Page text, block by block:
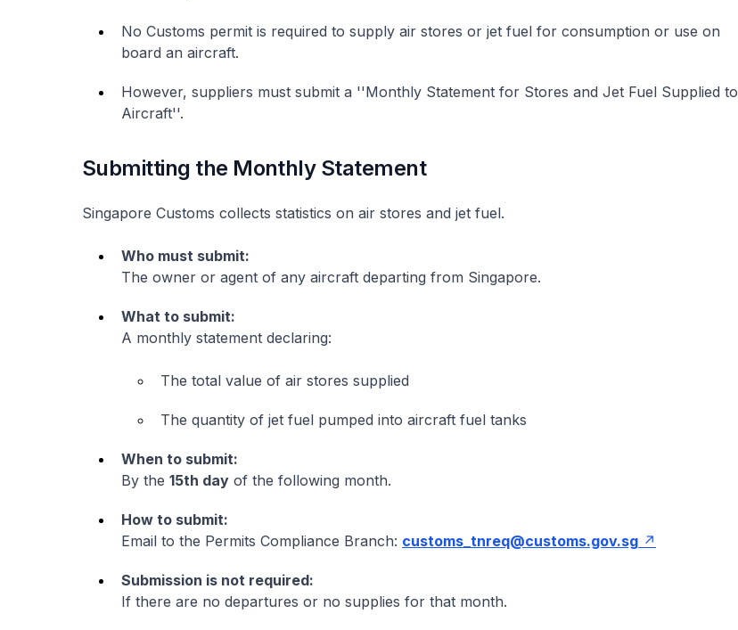
No Customs permit is required to supply air stores or jet fuel for consumption or use on
board an aircraft.
However, suppliers must submit a ''Monthly Statement for Stores and Jet Fuel Supplied to
Aircraft''.
Submitting the Monthly Statement
Singapore Customs collects statistics on air stores and jet fuel.
Who must submit:
The owner or agent of any aircraft departing from Singapore.
What to submit:
A monthly statement declaring:
The total value of air stores supplied
The quantity of jet fuel pumped into aircraft fuel tanks
When to submit:
By the 15th day of the following month.
How to submit:
Email to the Permits Compliance Branch: customs_tnreq@customs.gov.sg
Submission is not required:
If there are no departures or no supplies for that month.